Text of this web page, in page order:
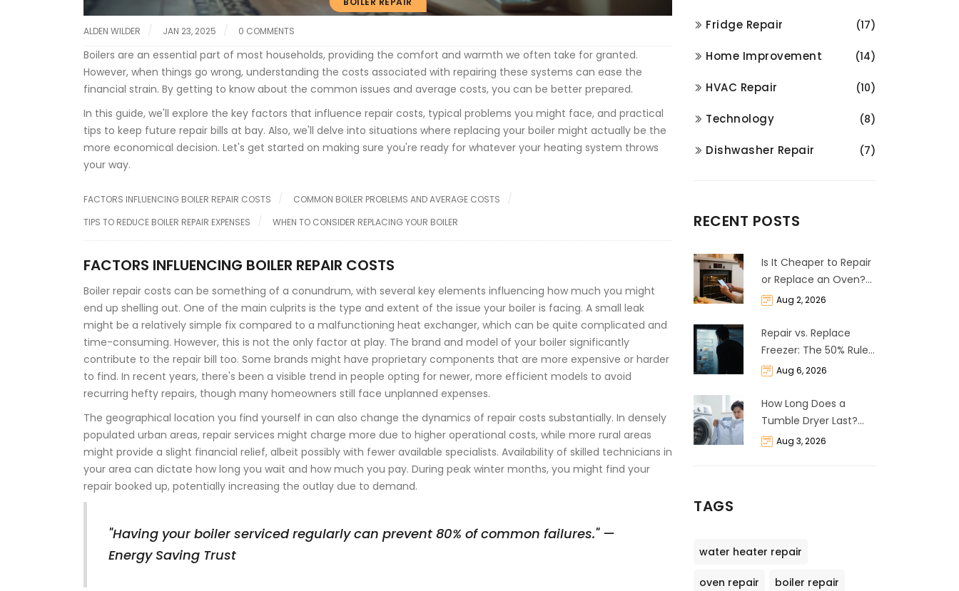
ALDEN WILDER JAN 23, 2025 0 COMMENTS
Boilers are an essential part of most households, providing the comfort and warmth we often take for granted.
However, when things go wrong, understanding the costs associated with repairing these systems can ease the
financial strain. By getting to know about the common issues and average costs, you can be better prepared.
In this guide, we'll explore the key factors that influence repair costs, typical problems you might face, and practical
tips to keep future repair bills at bay. Also, we'll delve into situations where replacing your boiler might actually be the
more economical decision. Let's get started on making sure you're ready for whatever your heating system throws
your way.
FACTORS INFLUENCING BOILER REPAIR COSTS
COMMON BOILER PROBLEMS AND AVERAGE COSTS
TIPS TO REDUCE BOILER REPAIR EXPENSES
WHEN TO CONSIDER REPLACING YOUR BOILER
FACTORS INFLUENCING BOILER REPAIR COSTS
Boiler repair costs can be something of a conundrum, with several key elements influencing how much you might
end up shelling out. One of the main culprits is the type and extent of the issue your boiler is facing. A small leak
might be a relatively simple fix compared to a malfunctioning heat exchanger, which can be quite complicated and
time-consuming. However, this is not the only factor at play. The brand and model of your boiler significantly
contribute to the repair bill too. Some brands might have proprietary components that are more expensive or harder
to find. In recent years, there's been a visible trend in people opting for newer, more efficient models to avoid
recurring hefty repairs, though many homeowners still face unplanned expenses.
The geographical location you find yourself in can also change the dynamics of repair costs substantially. In densely
populated urban areas, repair services might charge more due to higher operational costs, while more rural areas
might provide a slight financial relief, albeit possibly with fewer available specialists. Availability of skilled technicians in
your area can dictate how long you wait and how much you pay. During peak winter months, you might find your
repair booked up, potentially increasing the outlay due to demand.
"Having your boiler serviced regularly can prevent 80% of common failures." —
Energy Saving Trust
Fridge Repair (17)
Home Improvement (14)
HVAC Repair (10)
Technology (8)
Dishwasher Repair (7)
RECENT POSTS
Is It Cheaper to Repair
or Replace an Oven?
The 50% Rule
Aug 2, 2026
Repair vs. Replace
Freezer: The 50% Rule
and Cost Breakdown
Aug 6, 2026
How Long Does a
Tumble Dryer Last?
Life Expectancy &
Aug 3, 2026
TAGS
water heater repair
oven repair boiler repair